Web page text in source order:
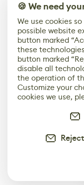
🍪 We need
We use cookies
possible website
button marked
these
button marked
disable all
the operation of
Customize your
cookies we use,